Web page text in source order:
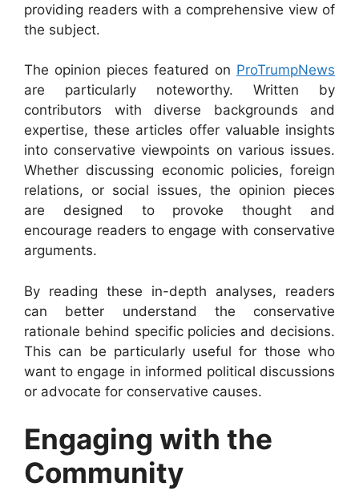
providing readers with a comprehensive view of
the subject.
The opinion pieces featured on ProTrumpNews
are particularly noteworthy. Written by
contributors with diverse backgrounds and
expertise, these articles offer valuable insights
into conservative viewpoints on various issues.
Whether discussing economic policies, foreign
relations, or social issues, the opinion pieces
are designed to provoke thought and
encourage readers to engage with conservative
arguments.
By reading these in-depth analyses, readers
can better understand the conservative
rationale behind specific policies and decisions.
This can be particularly useful for those who
want to engage in informed political discussions
or advocate for conservative causes.
Engaging with the
Community